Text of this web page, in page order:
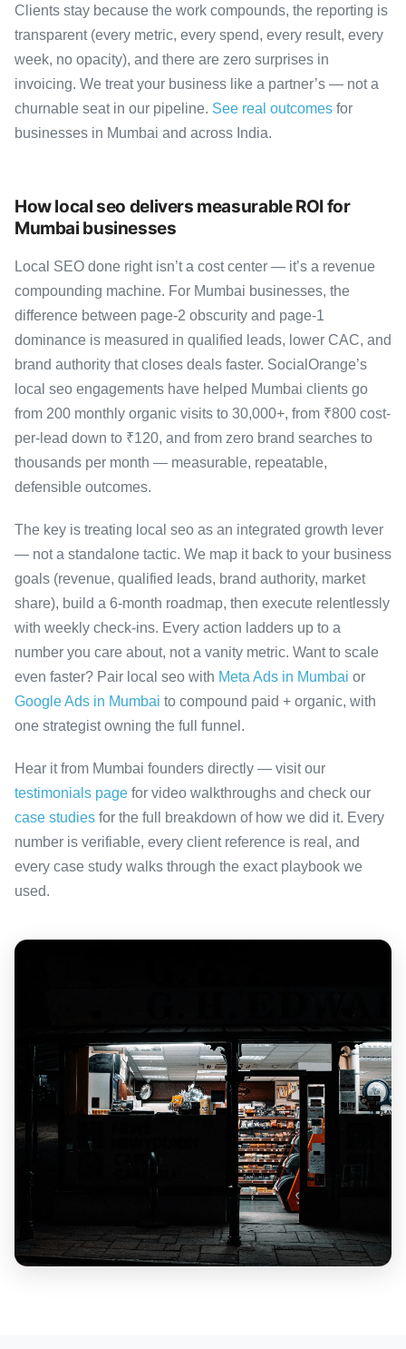
Clients stay because the work compounds, the reporting is
transparent (every metric, every spend, every result, every
week, no opacity), and there are zero surprises in
invoicing. We treat your business like a partner’s — not a
churnable seat in our pipeline. See real outcomes for
businesses in Mumbai and across India.
How local seo delivers measurable ROI for
Mumbai businesses
Local SEO done right isn’t a cost center — it’s a revenue
compounding machine. For Mumbai businesses, the
difference between page-2 obscurity and page-1
dominance is measured in qualified leads, lower CAC, and
brand authority that closes deals faster. SocialOrange’s
local seo engagements have helped Mumbai clients go
from 200 monthly organic visits to 30,000+, from ₹800 cost-
per-lead down to ₹120, and from zero brand searches to
thousands per month — measurable, repeatable,
defensible outcomes.
The key is treating local seo as an integrated growth lever
— not a standalone tactic. We map it back to your business
goals (revenue, qualified leads, brand authority, market
share), build a 6-month roadmap, then execute relentlessly
with weekly check-ins. Every action ladders up to a
number you care about, not a vanity metric. Want to scale
even faster? Pair local seo with Meta Ads in Mumbai or
Google Ads in Mumbai to compound paid + organic, with
one strategist owning the full funnel.
Hear it from Mumbai founders directly — visit our
testimonials page for video walkthroughs and check our
case studies for the full breakdown of how we did it. Every
number is verifiable, every client reference is real, and
every case study walks through the exact playbook we
used.